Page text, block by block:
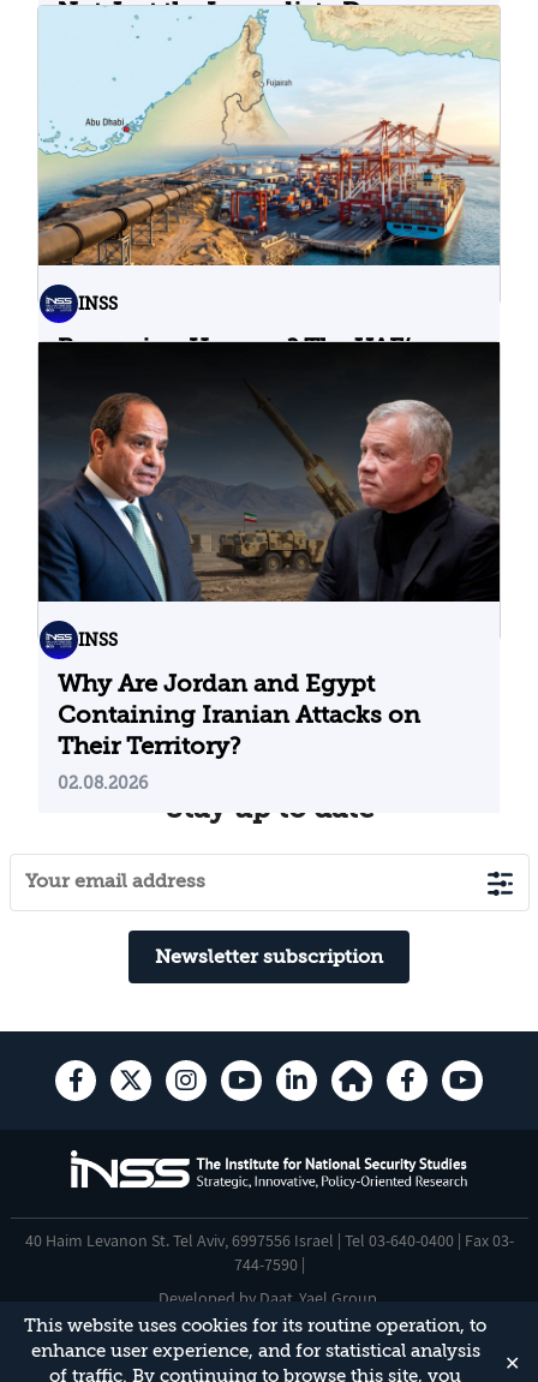
This website uses cookies for its routine operation, to
enhance user experience, and for statistical analysis
of traffic. By continuing to browse this site, you
✕
Not Just the Immediate Damage:
What Do Cyberattacks on U.S.
Water Infrastructure Teach Us?
06.08.2026
INSS
Bypassing Hormuz? The UAE’s
04.08.2026
INSS
Why Are Jordan and Egypt
Containing Iranian Attacks on
Their Territory?
02.08.2026
Stay up to date
Newsletter subscription
40 Haim Levanon St. Tel Aviv, 6997556 Israel | Tel 03-640-0400 | Fax 03-
744-7590 |
Developed by Daat Yael Group
Accessibility Statement
This site is protected by reCAPTCHA and the GooglePrivacy Policy and